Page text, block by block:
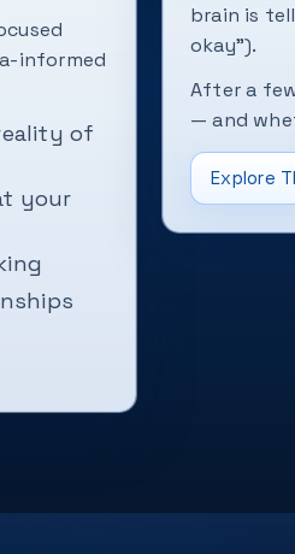
informed
of
your
brain is
okay”).
After a
— and
Explore